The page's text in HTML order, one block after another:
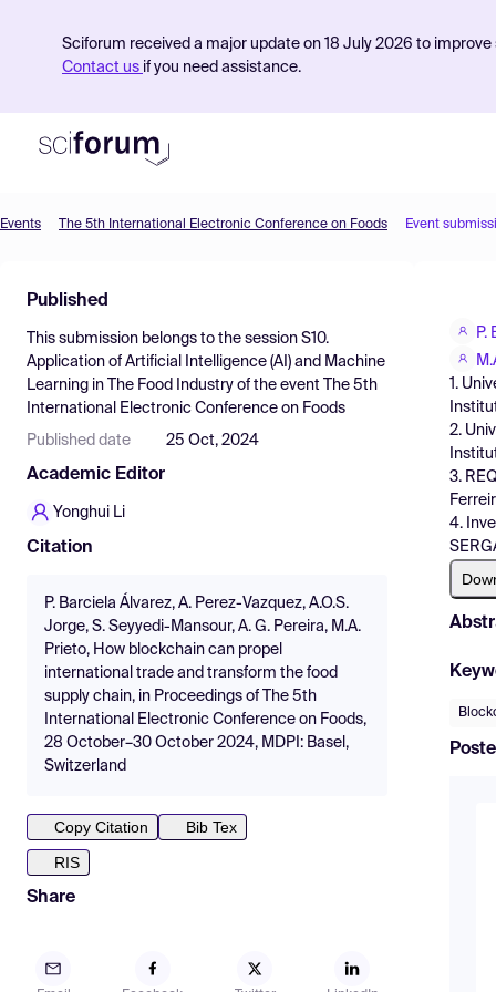
Sciforum received a major update on 18 July 2026 to
Contact us if you need assistance.
Find Events
Pricing
Resources
Events The 5th International Electronic Conference on Foods Event
Published
This submission belongs to the session S10.
Application of Artificial Intelligence (AI) and Machine
Learning in The Food Industry of the event
The 5th
International Electronic Conference on Foods
Published date 25 Oct, 2024
Academic Editor
Yonghui Li
Citation
P. Barciela Álvarez, A. Perez-Vazquez, A.O.S.
Jorge, S. Seyyedi-Mansour, A. G. Pereira, M.A.
Prieto, How blockchain can propel
international trade and transform the food
supply chain, in Proceedings of The 5th
International Electronic Conference on Foods,
28 October–30 October 2024, MDPI: Basel,
Switzerland
Copy Citation
Bib Tex
RIS
Share
P.
1.
2.
3.
4.